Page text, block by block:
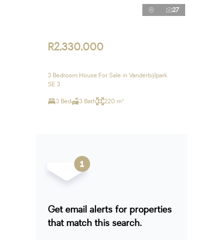
27
R2,330,000
3 Bedroom House For Sale in Vanderbijlpark
SE 3
3 Bed 3 Bath 220 m²
Get email alerts for properties
that match this search.